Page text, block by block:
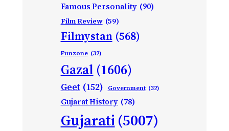
Famous Personality (90)
Film Review (59)
Filmystan (568)
Funzone (32)
Gazal (1606)
Geet (152) Government (32)
Gujarat History (78)
Gujarati(5007)